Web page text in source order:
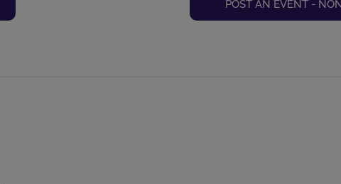
POST AN EVENT -